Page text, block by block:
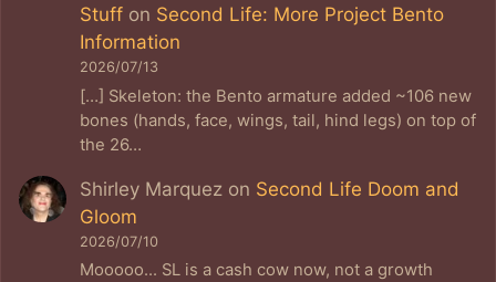
Stuff on Second Life: More Project Bento
Information
2026/07/13
[…] Skeleton: the Bento armature added ~106 new
bones (hands, face, wings, tail, hind legs) on top of
the 26…
Shirley Marquez on Second Life Doom and
Gloom
2026/07/10
Mooooo... SL is a cash cow now, not a growth